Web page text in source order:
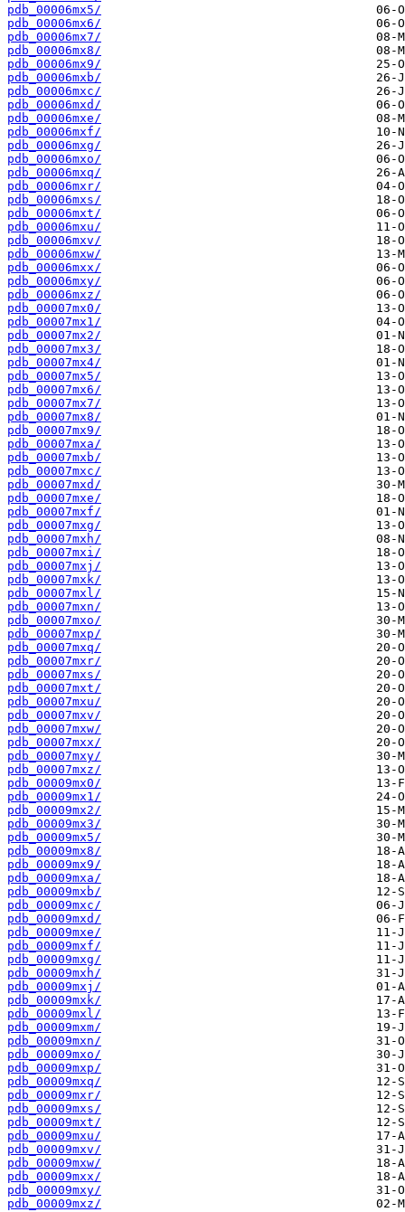
pdb_00006mx5/
pdb_00006mx6/
pdb_00006mx7/
pdb_00006mx8/
pdb_00006mx9/
pdb_00006mxb/
pdb_00006mxc/
pdb_00006mxd/
pdb_00006mxe/
pdb_00006mxf/
pdb_00006mxg/
pdb_00006mxo/
pdb_00006mxq/
pdb_00006mxr/
pdb_00006mxs/
pdb_00006mxt/
pdb_00006mxu/
pdb_00006mxv/
pdb_00006mxw/
pdb_00006mxx/
pdb_00006mxy/
pdb_00006mxz/
pdb_00007mx0/
pdb_00007mx1/
pdb_00007mx2/
pdb_00007mx3/
pdb_00007mx4/
pdb_00007mx5/
pdb_00007mx6/
pdb_00007mx7/
pdb_00007mx8/
pdb_00007mx9/
pdb_00007mxa/
pdb_00007mxb/
pdb_00007mxc/
pdb_00007mxd/
pdb_00007mxe/
pdb_00007mxf/
pdb_00007mxg/
pdb_00007mxh/
pdb_00007mxi/
pdb_00007mxj/
pdb_00007mxk/
pdb_00007mxl/
pdb_00007mxn/
pdb_00007mxo/
pdb_00007mxp/
pdb_00007mxq/
pdb_00007mxr/
pdb_00007mxs/
pdb_00007mxt/
pdb_00007mxu/
pdb_00007mxv/
pdb_00007mxw/
pdb_00007mxx/
pdb_00007mxy/
pdb_00007mxz/
pdb_00009mx0/
pdb_00009mx1/
pdb_00009mx2/
pdb_00009mx3/
pdb_00009mx5/
pdb_00009mx8/
pdb_00009mx9/
pdb_00009mxa/
pdb_00009mxb/
pdb_00009mxc/
pdb_00009mxd/
pdb_00009mxe/
pdb_00009mxf/
pdb_00009mxg/
pdb_00009mxh/
pdb_00009mxj/
pdb_00009mxk/
pdb_00009mxl/
pdb_00009mxm/
pdb_00009mxn/
pdb_00009mxo/
pdb_00009mxp/
pdb_00009mxq/
pdb_00009mxr/
pdb_00009mxs/
pdb_00009mxt/
pdb_00009mxu/
pdb_00009mxv/
pdb_00009mxw/
pdb_00009mxx/
pdb_00009mxy/
pdb_00009mxz/